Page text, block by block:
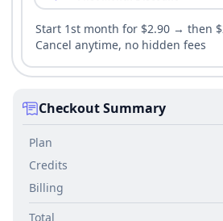
Start 1st month for $2.90 → then
Cancel anytime, no hidden fees
Checkout Summary
Plan
Credits
Billing
Total